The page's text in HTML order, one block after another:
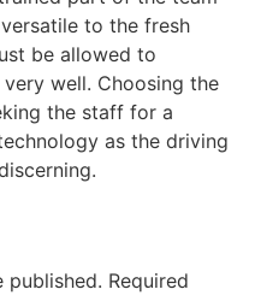
to the fresh
be allowed to
well. Choosing the
the staff for a
as the driving
published. Required